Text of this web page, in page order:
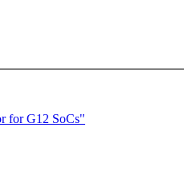
for G12 SoCs"